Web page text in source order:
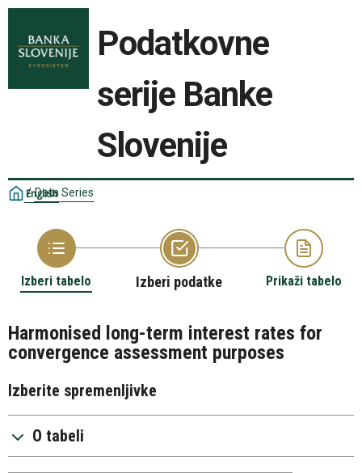
Podatkovne
serije Banke
Slovenije
English
/ Data Series
Izberi tabelo Izberi podatke Prikaži tabelo
Harmonised long-term interest rates for
convergence assessment purposes
Izberite spremenljivke
O tabeli